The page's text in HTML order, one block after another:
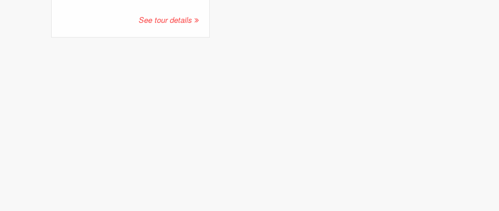
See tour details